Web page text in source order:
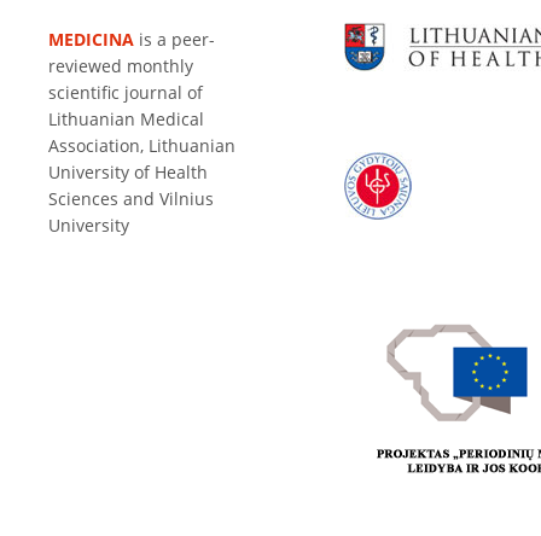
MEDICINA is a peer-
reviewed monthly
scientific journal of
Lithuanian Medical
Association, Lithuanian
University of Health
Sciences and Vilnius
University